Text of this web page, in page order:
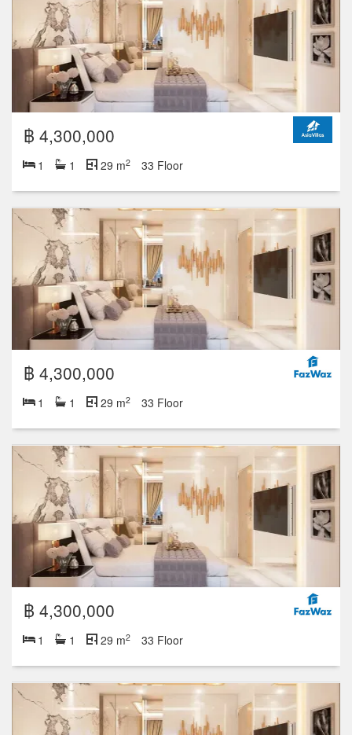
฿ 4,300,000
1 1 29 m2 33 Floor
฿ 4,300,000
1 1 29 m2 33 Floor
฿ 4,300,000
1 1 29 m2 33 Floor